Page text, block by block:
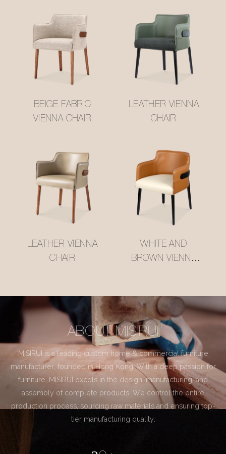
BEIGE FABRIC
VIENNA CHAIR
LEATHER VIENNA
CHAIR
LEATHER VIENNA
CHAIR
WHITE AND
BROWN VIENNA
ABOUT MISIRUI
MISIRUI is a leading custom home & commercial furniture
manufacturer, founded in Hong Kong. With a deep passion for
furniture, MISIRUI excels in the design, manufacturing, and
assembly of complete products. We control the entire
production process, sourcing raw materials and ensuring top-
tier manufacturing quality.